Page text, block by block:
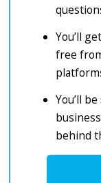
You’ll
free
You’ll
behind